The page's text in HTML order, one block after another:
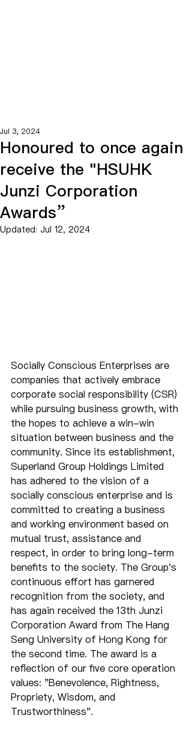
Honoured to once again
receive the "HSUHK
Junzi Corporation
Awards”
Jul 3, 2024
Updated: Jul 12, 2024
Socially Conscious Enterprises are
companies that actively embrace
corporate social responsibility (CSR)
while pursuing business growth, with
the hopes to achieve a win-win
situation between business and the
community. Since its establishment,
Superland Group Holdings Limited
has adhered to the vision of a
socially conscious enterprise and is
committed to creating a business
and working environment based on
mutual trust, assistance and
respect, in order to bring long-term
benefits to the society. The Group's
continuous effort has garnered
recognition from the society, and
has again received the 13th Junzi
Corporation Award from The Hang
Seng University of Hong Kong for
the second time. The award is a
reflection of our five core operation
values: "Benevolence, Rightness,
Propriety, Wisdom, and
Trustworthiness".